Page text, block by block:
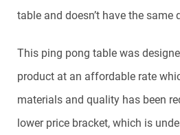
table and doesn’t have the same
This ping pong table was
product at an affordable rate
materials and quality has been
lower price bracket, which is